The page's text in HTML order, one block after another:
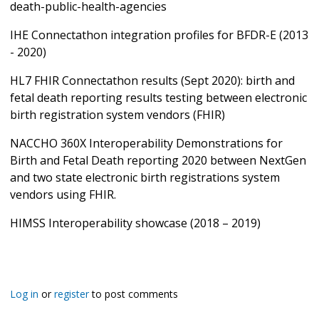
death-public-health-agencies
IHE Connectathon integration profiles for BFDR-E (2013
- 2020)
HL7 FHIR Connectathon results (Sept 2020): birth and
fetal death reporting results testing between electronic
birth registration system vendors (FHIR)
NACCHO 360X Interoperability Demonstrations for
Birth and Fetal Death reporting 2020 between NextGen
and two state electronic birth registrations system
vendors using FHIR.
HIMSS Interoperability showcase (2018 – 2019)
Log in orregisterto post comments